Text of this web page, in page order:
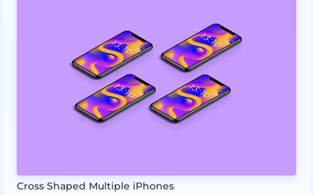
Cross Shaped Multiple iPhones